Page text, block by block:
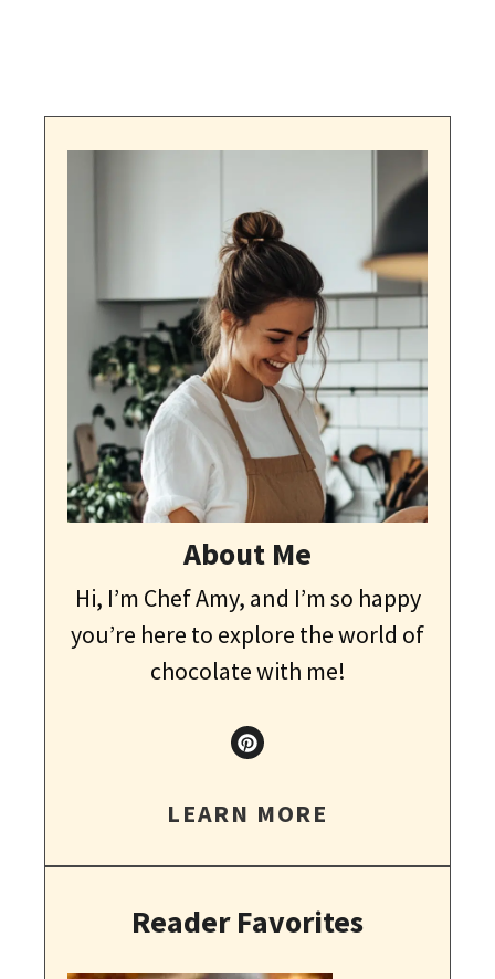
About Me
Hi, I’m Chef Amy, and I’m so happy
you’re here to explore the world of
chocolate with me!
LEARN MORE
Reader Favorites